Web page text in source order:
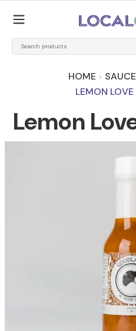
HOME
LEMON
Lemon